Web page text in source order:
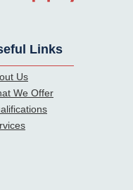
Links
Us
We Offer